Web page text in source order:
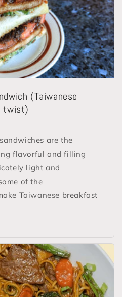
(Taiwanese
twist)
are the
flavorful and filling
light and
of the
Taiwanese breakfast